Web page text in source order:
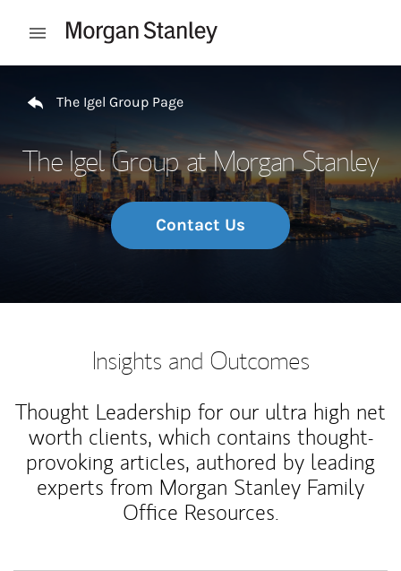
Open mobile menu
The Igel Group Page
The Igel Group at Morgan Stanley
Contact Us
Insights and Outcomes
Thought Leadership for our ultra high net
worth clients, which contains thought-
provoking articles, authored by leading
experts from Morgan Stanley Family
Office Resources.